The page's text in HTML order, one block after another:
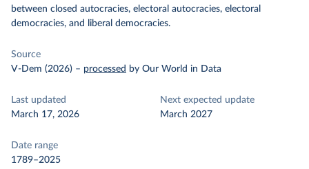
between closed autocracies, electoral autocracies, electoral
democracies, and liberal democracies.
Source
V-Dem (2026) – processed by Our World in Data
Last updated
March 17, 2026
Next expected update
March 2027
Date range
1789–2025